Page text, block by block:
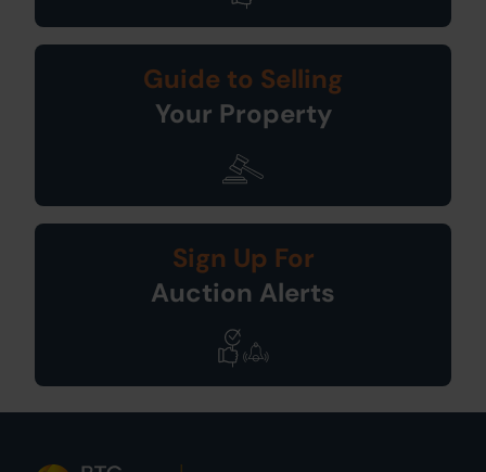
Guide to Selling
Your Property
Sign Up For
Auction Alerts